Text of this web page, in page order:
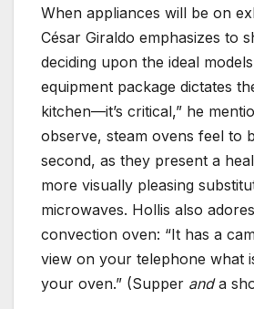
When appliances will be on
César Giraldo emphasizes to
deciding upon the ideal
equipment package dictates
kitchen—it’s critical,” he
observe, steam ovens feel to
second, as they present a
more visually pleasing
microwaves. Hollis also
convection oven: “It has a
view on your telephone what
your oven.” (Supper anda